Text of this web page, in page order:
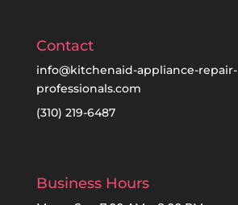
Contact
info@kitchenaid-appliance-repair-
professionals.com
(310) 219-6487
Business Hours